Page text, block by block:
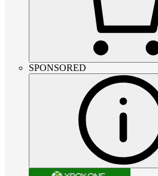
SPONSORED